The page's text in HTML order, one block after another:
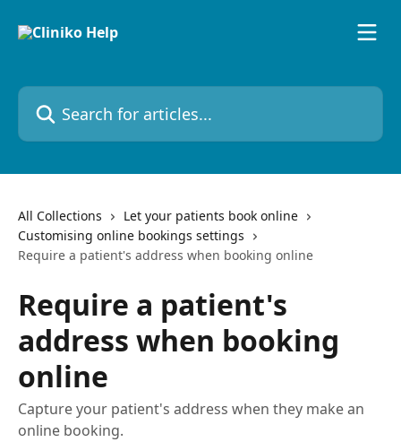
Search for articles...
All Collections
Let your patients book online
Customising online bookings settings
Require a patient's address when booking online
Require a patient's
address when booking
online
Capture your patient's address when they make an
online booking.